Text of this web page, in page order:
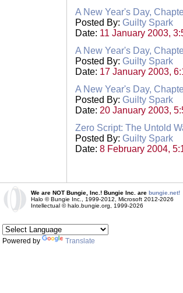
A New Year's Day,
Posted By: Guilty Spark
Date: 11 January 2003,
A New Year's Day,
Posted By: Guilty Spark
Date: 17 January 2003,
A New Year's Day,
Posted By: Guilty Spark
Date: 20 January 2003,
Zero Script: The Untold
Posted By: Guilty Spark
Date: 8 February 2004,
We are NOT Bungie, Inc.! Bungie Inc. are bungie.net!
Halo © Bungie Inc., 1999-2012, Microsoft 2012-2026
Intellectual © halo.bungie.org, 1999-2026
Powered by Translate